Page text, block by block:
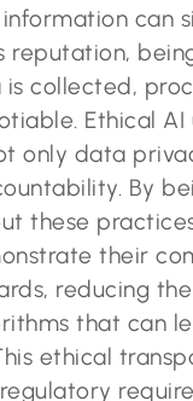
can
reputation,
collected,
Ethical AI
only data
By
these
their
reducing
that can
ethical